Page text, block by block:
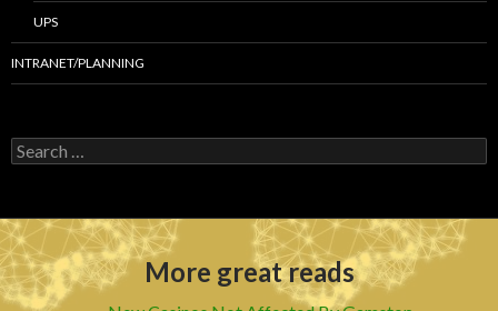
UPS
INTRANET/PLANNING
S
e
c
h
f
o
r
More great reads